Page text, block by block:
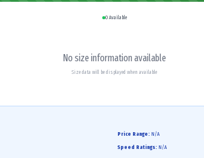
0Available
No size information available
Size data will be displayed when available
Price Range: N/A
Speed Ratings: N/A